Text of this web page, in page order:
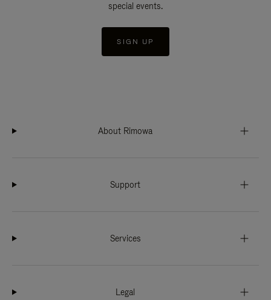
special events.
SIGN UP
About Rimowa
Support
Services
Legal